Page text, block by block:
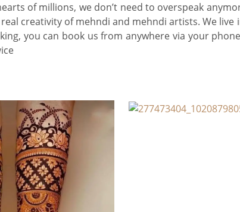
of millions, we don’t need to overspeak
creativity of mehndi and mehndi artists. We live
you can book us from anywhere via your